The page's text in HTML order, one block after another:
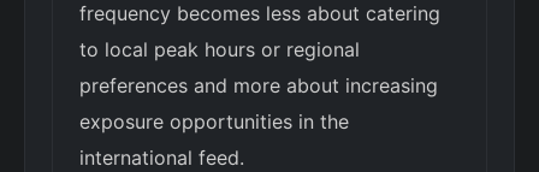
frequency becomes less about catering
to local peak hours or regional
preferences and more about increasing
exposure opportunities in the
international feed.